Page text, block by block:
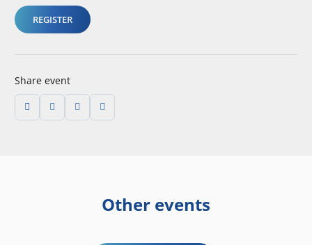
REGISTER
Share event
Other events